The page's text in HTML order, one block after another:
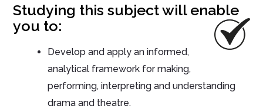
Studying this subject will enable
you to:
Develop and apply an informed,
analytical framework for making,
performing, interpreting and understanding
drama and theatre.